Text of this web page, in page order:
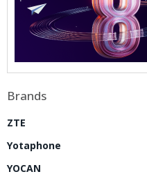
Brands
ZTE
Yotaphone
YOCAN